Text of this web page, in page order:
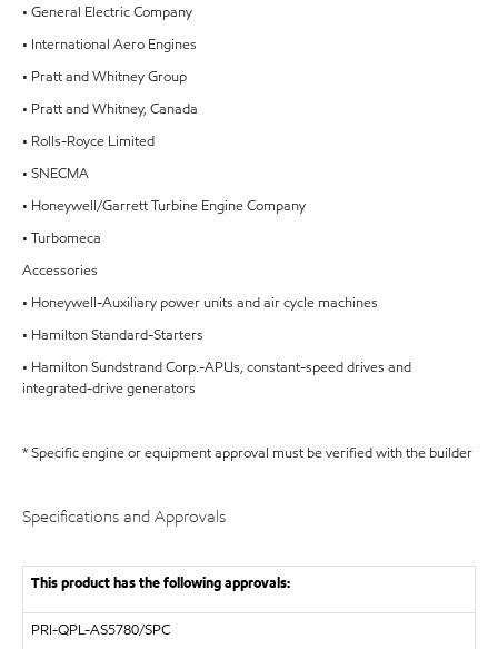
• General Electric Company
• International Aero Engines
• Pratt and Whitney Group
• Pratt and Whitney, Canada
• Rolls-Royce Limited
• SNECMA
• Honeywell/Garrett Turbine Engine Company
• Turbomeca
Accessories
• Honeywell-Auxiliary power units and air cycle machines
• Hamilton Standard-Starters
• Hamilton Sundstrand Corp.-APUs, constant-speed drives and
integrated-drive generators
* Specific engine or equipment approval must be verified with the builder
Specifications and Approvals
This product has the following approvals:
PRI-QPL-AS5780/SPC